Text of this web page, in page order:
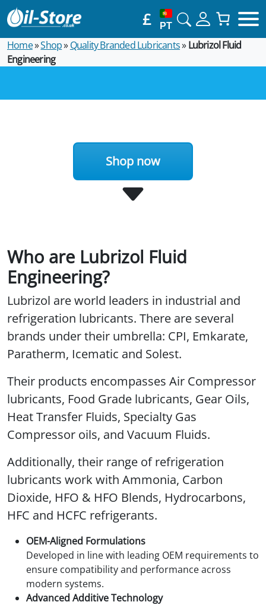
£ PT
Home»Shop»Quality Branded Lubricants» Lubrizol Fluid
Engineering
Shop now
Who are Lubrizol Fluid
Engineering?
Lubrizol are world leaders in industrial and
refrigeration lubricants. There are several
brands under their umbrella: CPI, Emkarate,
Paratherm, Icematic and Solest.
Their products encompasses Air Compressor
lubricants, Food Grade lubricants, Gear Oils,
Heat Transfer Fluids, Specialty Gas
Compressor oils, and Vacuum Fluids.
Additionally, their range of refrigeration
lubricants work with Ammonia, Carbon
Dioxide, HFO & HFO Blends, Hydrocarbons,
HFC and HCFC refrigerants.
OEM-Aligned Formulations
Developed in line with leading OEM requirements to
ensure compatibility and performance across
modern systems.
Advanced Additive Technology